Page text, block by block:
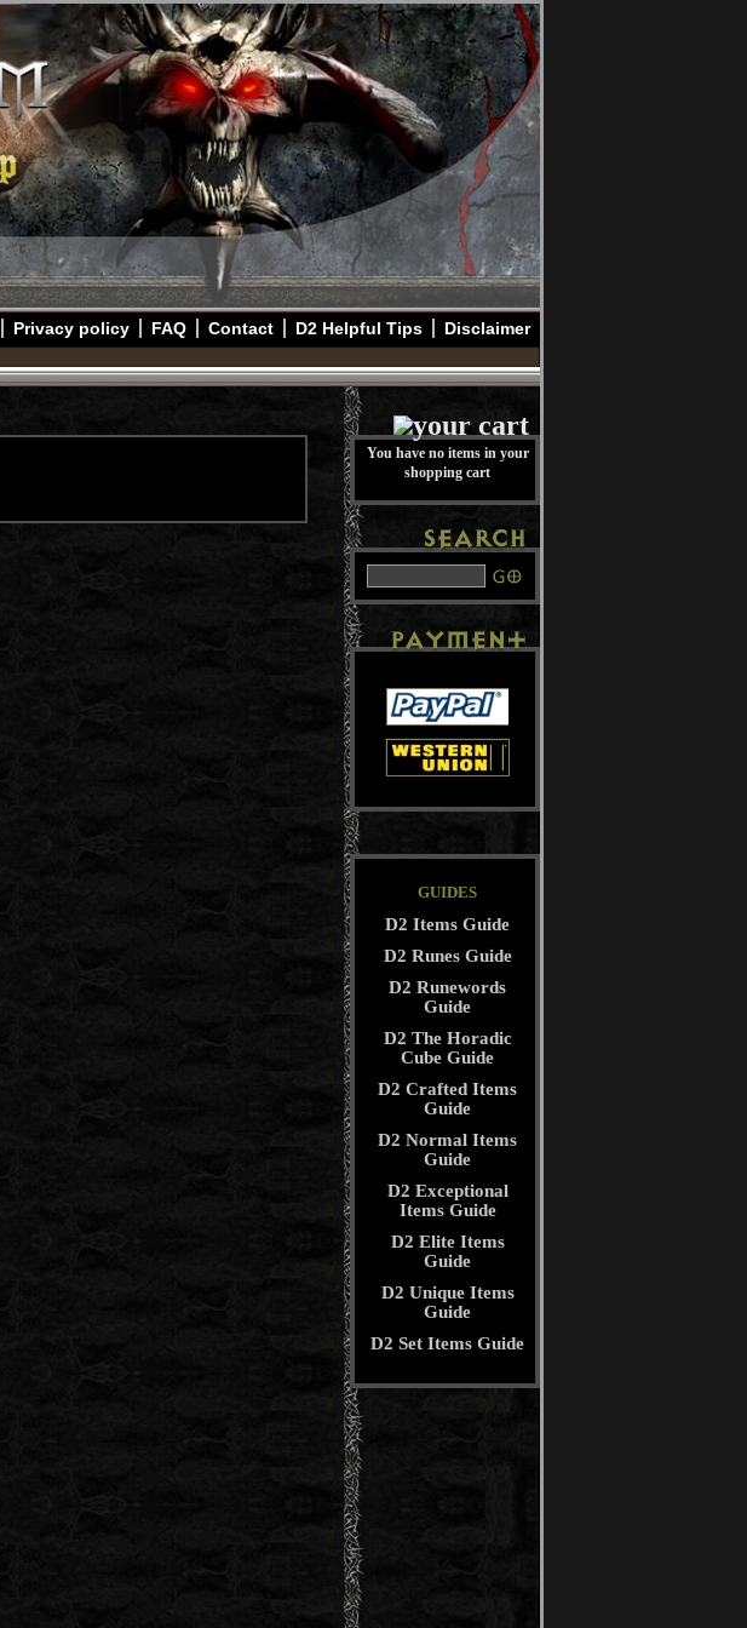
Privacy policy FAQ Contact D2 Helpful Tips Disclaimer
You have no items in your
shopping cart
GUIDES
D2 Items Guide
D2 Runes Guide
D2 Runewords
Guide
D2 The Horadic
Cube Guide
D2 Crafted Items
Guide
D2 Normal Items
Guide
D2 Exceptional
Items Guide
D2 Elite Items
Guide
D2 Unique Items
Guide
D2 Set Items Guide